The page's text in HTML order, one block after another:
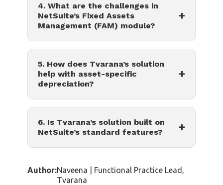
4. What are the challenges in
NetSuite’s Fixed Assets
Management (FAM) module?
+
5. How does Tvarana’s solution
help with asset-specific
depreciation?
+
6. Is Tvarana’s solution built on
NetSuite’s standard features?
+
Author:Naveena | Functional Practice Lead,
Tvarana